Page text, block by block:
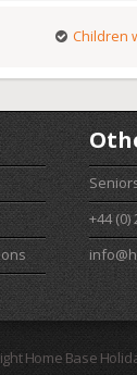
Children
+44 (0)
Home Base